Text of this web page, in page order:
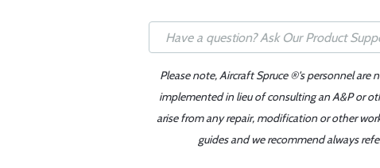
Please note, Aircraft Spruce ®'s personnel
implemented in lieu of consulting an A&P or
arise from any repair, modification or other
guides and we recommend always